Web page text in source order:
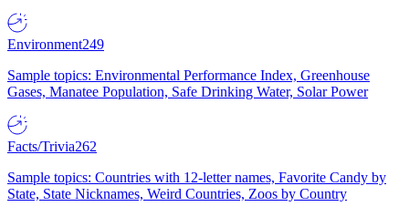
Environment249
Sample topics: Environmental Performance Index, Greenhouse
Gases, Manatee Population, Safe Drinking Water, Solar Power
Facts/Trivia262
Sample topics: Countries with 12-letter names, Favorite Candy by
State, State Nicknames, Weird Countries, Zoos by Country